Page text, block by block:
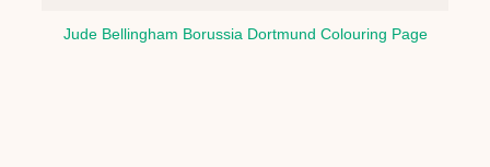
Jude Bellingham Borussia Dortmund Colouring Page